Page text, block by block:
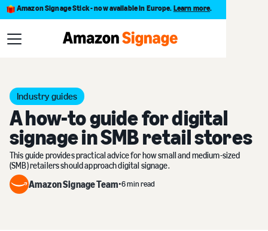
Amazon Signage Stick - now available in Europe. Learn more.
Blog A how-to guide for digital signage in SMB retail stores
Industry guides
A how-to guide for digital
signage in SMB retail stores
This guide provides practical advice for how small and medium-sized
(SMB) retailers should approach digital signage.
Amazon Signage Team•6 min read